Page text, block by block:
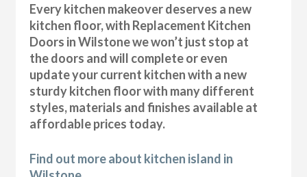
Every kitchen makeover deserves a new
kitchen floor, with Replacement Kitchen
Doors in Wilstone we won’t just stop at
the doors and will complete or even
update your current kitchen with a new
sturdy kitchen floor with many different
styles, materials and finishes available at
affordable prices today.
Find out more about kitchen island in